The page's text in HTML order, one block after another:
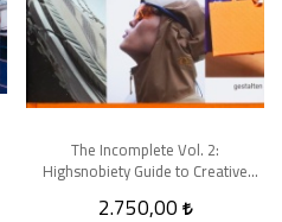
The Incomplete Vol. 2:
Highsnobiety Guide to Creative
2.750,00